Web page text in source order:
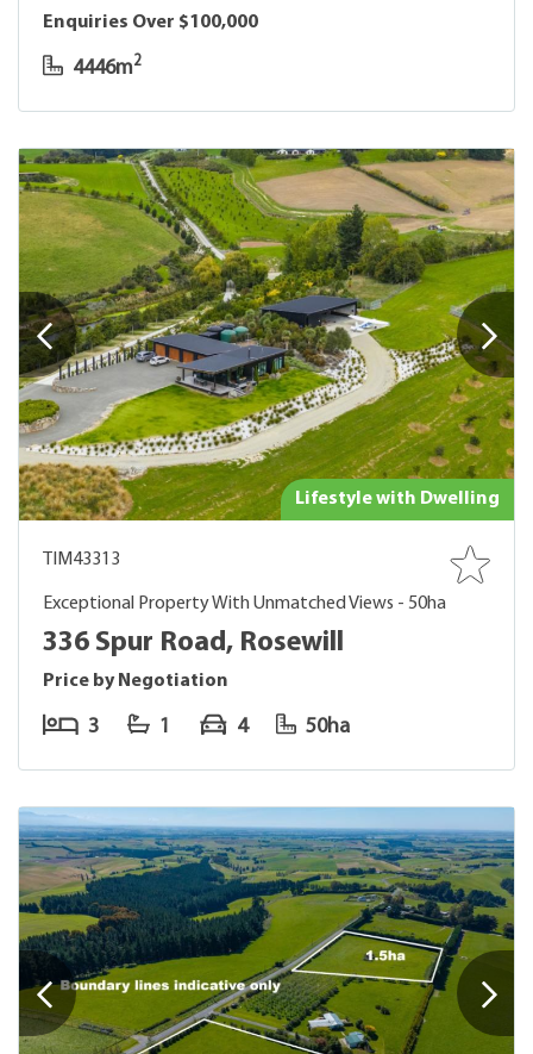
Enquiries Over $100,000
4446m2
Lifestyle with Dwelling
TIM43313
Exceptional Property With Unmatched Views - 50ha
336 Spur Road, Rosewill
Price by Negotiation
3 1 4 50ha